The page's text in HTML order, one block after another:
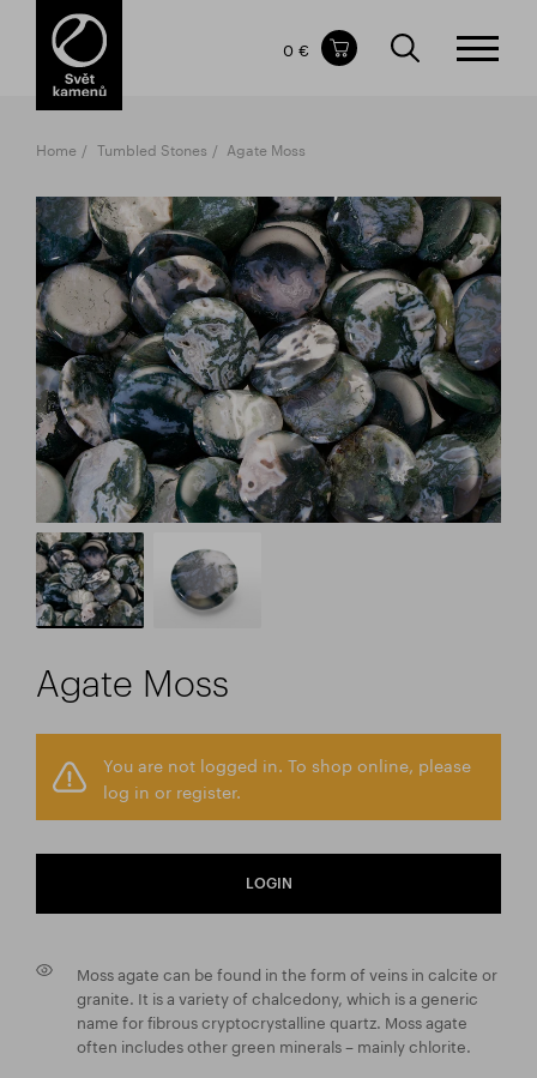
Items in your shopping cart
TOTAL PRICE
0 €
Home Tumbled Stones Agate Moss
Agate Moss
You are not logged in. To shop online, please
log in or register.
LOGIN
Moss agate can be found in the form of veins in calcite or
granite. It is a variety of chalcedony, which is a generic
name for fibrous cryptocrystalline quartz. Moss agate
often includes other green minerals – mainly chlorite.